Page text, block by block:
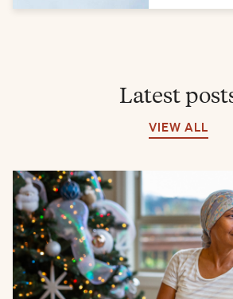
Latest
VIEW ALL